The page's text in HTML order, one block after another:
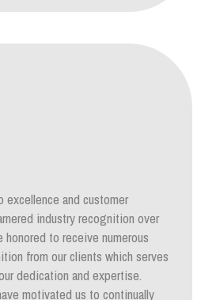
excellence and customer
industry recognition over
honored to receive numerous
from our clients which serves
dedication and expertise.
motivated us to continually